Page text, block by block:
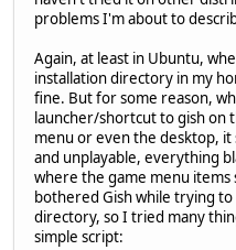
problems I'm about to
Again, at least in Ubuntu,
installation directory in my
fine. But for some reason,
launcher/shortcut to gish on
menu or even the desktop,
and unplayable, everything
where the game menu items
bothered Gish while trying
directory, so I tried many
simple script: